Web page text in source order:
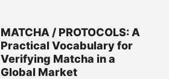
MATCHA / PROTOCOLS: A
Practical Vocabulary for
Verifying Matcha in a
Global Market